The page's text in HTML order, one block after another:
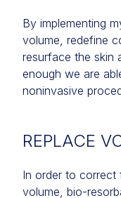
By implementing
volume, redefine
resurface the skin
enough we are
noninvasive
REPLACE
In order to correct
volume, bio-